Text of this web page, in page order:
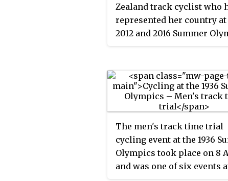
Zealand track cyclist who
represented her country at
2012 and 2016 Summer
silver medals in the sprint
team sprint, and a bronze
keirin.
The men's track time trial
cycling event at the 1936
Olympics took place on 8
and was one of six events